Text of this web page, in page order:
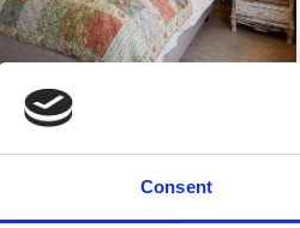
Consent
BEDROOMS